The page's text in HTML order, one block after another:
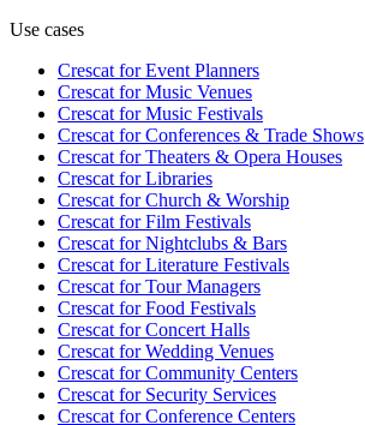
Use cases
Crescat forEvent Planners
Crescat forMusic Venues
Crescat forMusic Festivals
Crescat forConferences & Trade Shows
Crescat forTheaters & Opera Houses
Crescat forLibraries
Crescat forChurch & Worship
Crescat forFilm Festivals
Crescat forNightclubs & Bars
Crescat forLiterature Festivals
Crescat forTour Managers
Crescat forFood Festivals
Crescat forConcert Halls
Crescat forWedding Venues
Crescat forCommunity Centers
Crescat forSecurity Services
Crescat forConference Centers